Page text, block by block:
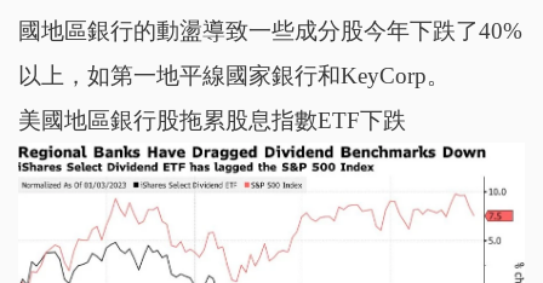
國地區銀行的動盪導致一些成分股今年下跌了40%
以上，如第一地平線國家銀行和KeyCorp。
美國地區銀行股拖累股息指數ETF下跌